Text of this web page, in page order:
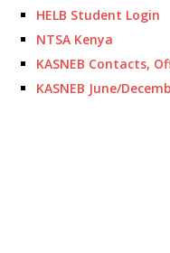
HELB Student Login
NTSA Kenya
KASNEB Contacts,
KASNEB June/